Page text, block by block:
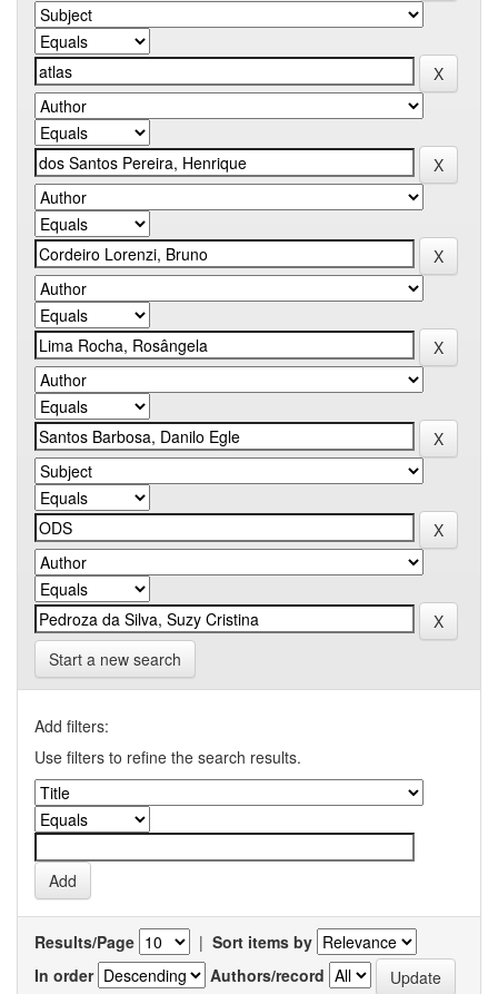
Start a new search
Add filters:
Use filters to refine the search results.
Results/Page | Sort items by
In order
Authors/record